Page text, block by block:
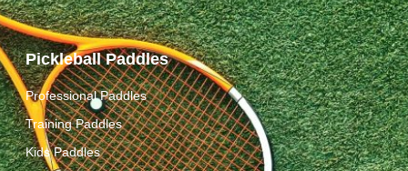
Pickleball Paddles
Professional Paddles
Training Paddles
Kids Paddles